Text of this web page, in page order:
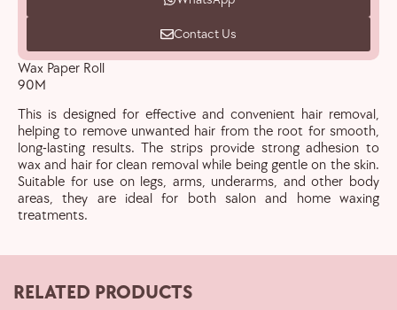
Contact Us
Wax Paper Roll
90M
This is designed for effective and convenient hair removal,
helping to remove unwanted hair from the root for smooth,
long-lasting results. The strips provide strong adhesion to
wax and hair for clean removal while being gentle on the skin.
Suitable for use on legs, arms, underarms, and other body
areas, they are ideal for both salon and home waxing
treatments.
RELATED PRODUCTS